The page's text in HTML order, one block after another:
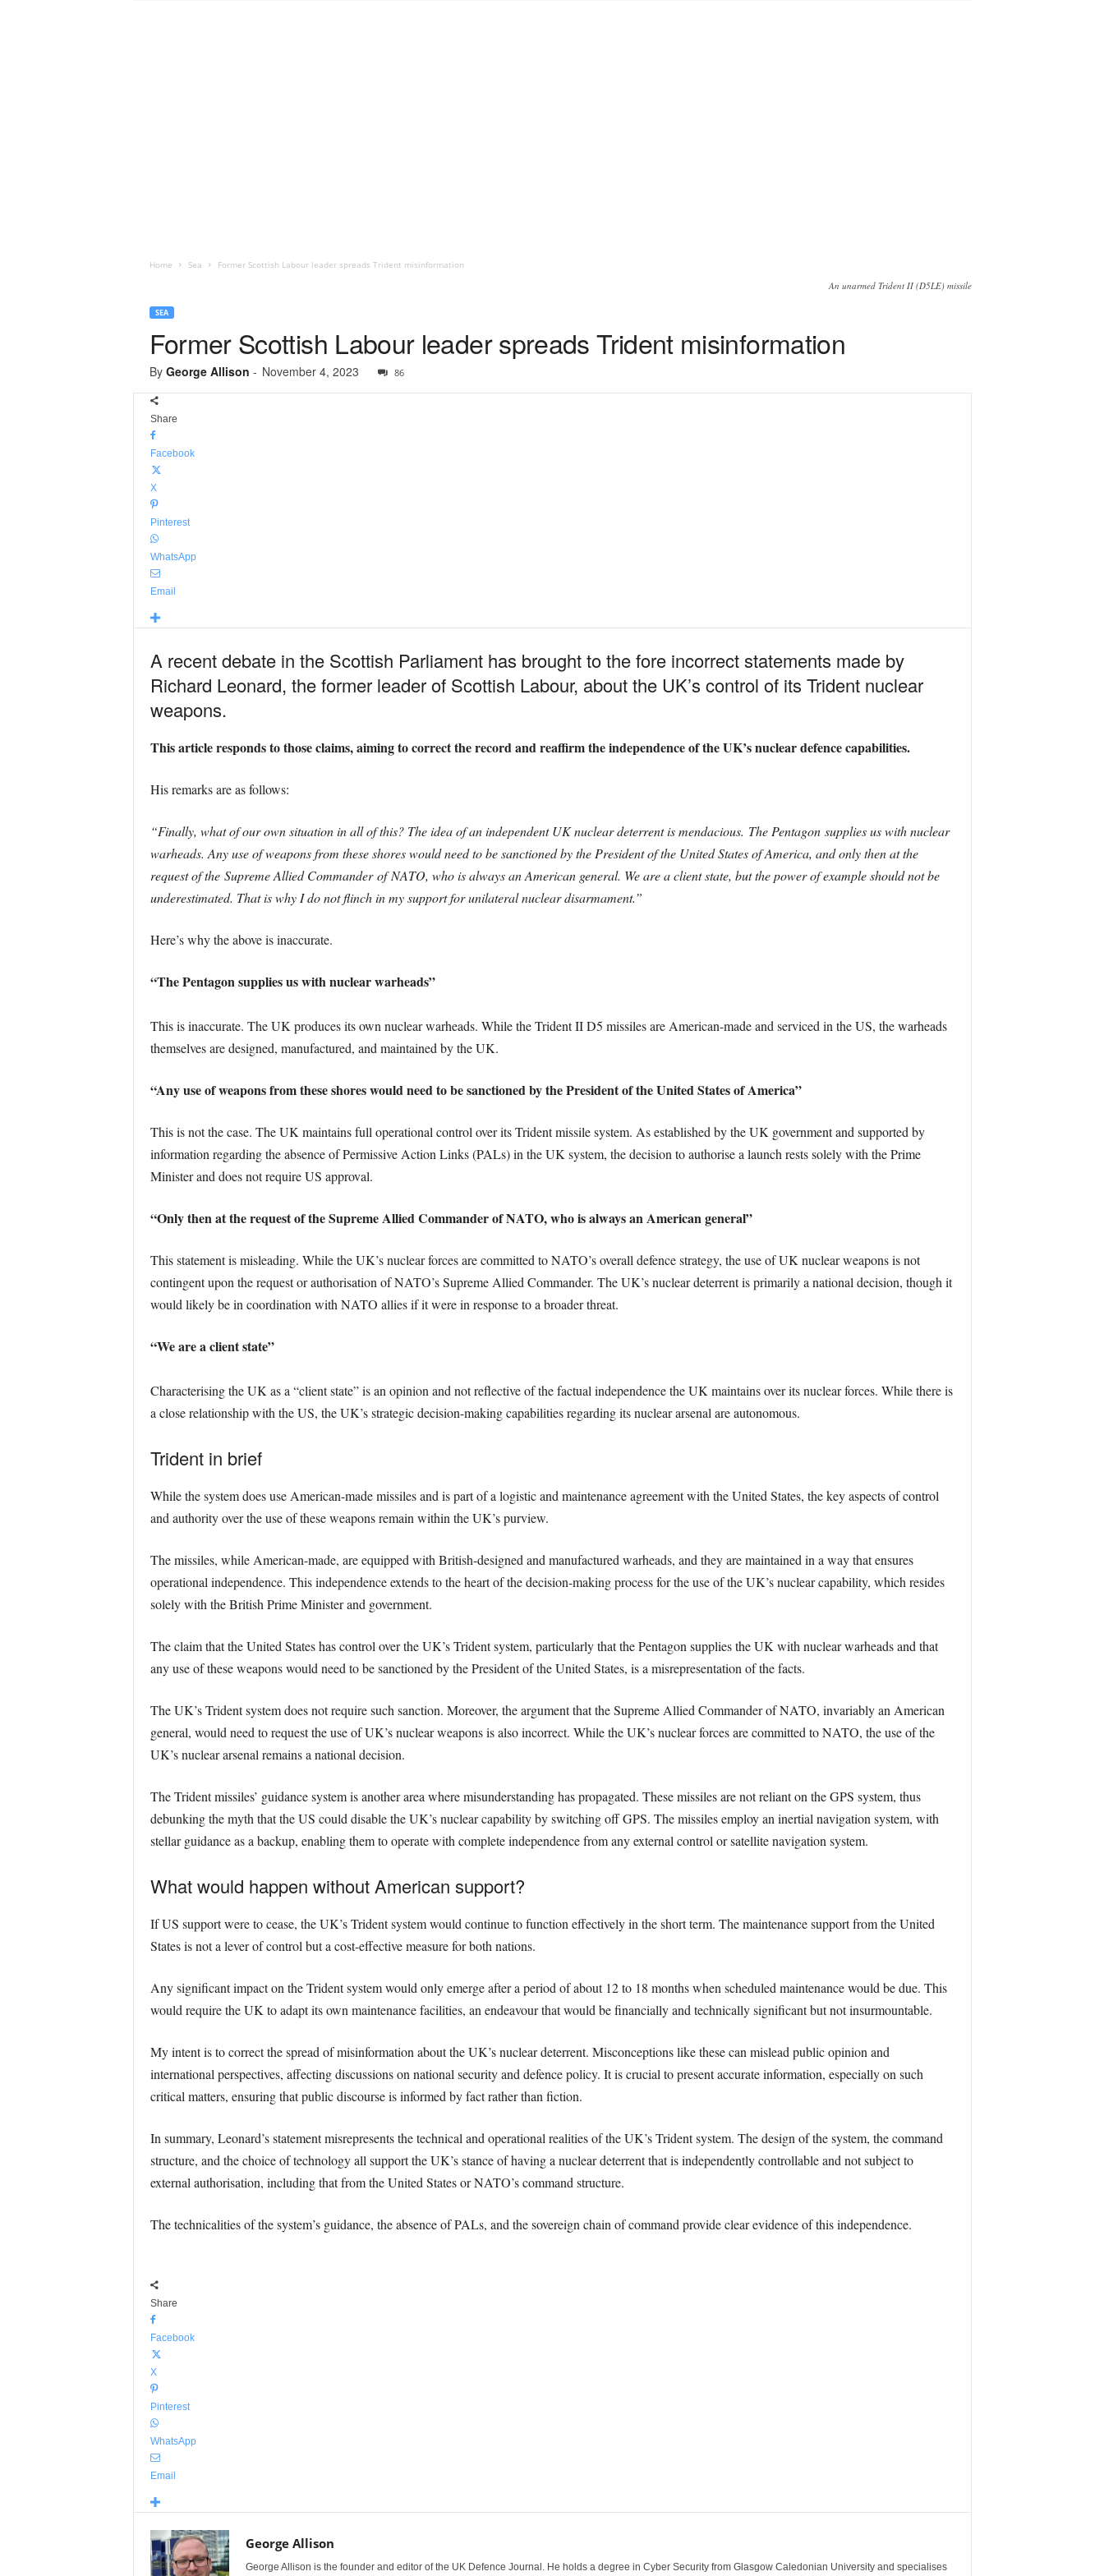
Home Sea Former Scottish Labour leader spreads Trident misinformation
An unarmed Trident II (D5LE) missile
SEA
Former Scottish Labour leader spreads Trident misinformation
By George Allison - November 4, 2023 86
Share
Facebook
X
Pinterest
WhatsApp
Email
A recent debate in the Scottish Parliament has brought to the fore incorrect statements made by
Richard Leonard, the former leader of Scottish Labour, about the UK’s control of its Trident nuclear
weapons.
This article responds to those claims, aiming to correct the record and reaffirm the independence of the UK’s nuclear defence capabilities.
His remarks are as follows:
“Finally, what of our own situation in all of this? The idea of an independent UK nuclear deterrent is mendacious. The Pentagon supplies us with nuclear
warheads. Any use of weapons from these shores would need to be sanctioned by the President of the United States of America, and only then at the
request of the Supreme Allied Commander of NATO, who is always an American general. We are a client state, but the power of example should not be
underestimated. That is why I do not flinch in my support for unilateral nuclear disarmament.”
Here’s why the above is inaccurate.
“The Pentagon supplies us with nuclear warheads”
This is inaccurate. The UK produces its own nuclear warheads. While the Trident II D5 missiles are American-made and serviced in the US, the warheads
themselves are designed, manufactured, and maintained by the UK.
“Any use of weapons from these shores would need to be sanctioned by the President of the United States of America”
This is not the case. The UK maintains full operational control over its Trident missile system. As established by the UK government and supported by
information regarding the absence of Permissive Action Links (PALs) in the UK system, the decision to authorise a launch rests solely with the Prime
Minister and does not require US approval.
“Only then at the request of the Supreme Allied Commander of NATO, who is always an American general”
This statement is misleading. While the UK’s nuclear forces are committed to NATO’s overall defence strategy, the use of UK nuclear weapons is not
contingent upon the request or authorisation of NATO’s Supreme Allied Commander. The UK’s nuclear deterrent is primarily a national decision, though it
would likely be in coordination with NATO allies if it were in response to a broader threat.
“We are a client state”
Characterising the UK as a “client state” is an opinion and not reflective of the factual independence the UK maintains over its nuclear forces. While there is
a close relationship with the US, the UK’s strategic decision-making capabilities regarding its nuclear arsenal are autonomous.
Trident in brief
While the system does use American-made missiles and is part of a logistic and maintenance agreement with the United States, the key aspects of control
and authority over the use of these weapons remain within the UK’s purview.
The missiles, while American-made, are equipped with British-designed and manufactured warheads, and they are maintained in a way that ensures
operational independence. This independence extends to the heart of the decision-making process for the use of the UK’s nuclear capability, which resides
solely with the British Prime Minister and government.
The claim that the United States has control over the UK’s Trident system, particularly that the Pentagon supplies the UK with nuclear warheads and that
any use of these weapons would need to be sanctioned by the President of the United States, is a misrepresentation of the facts.
The UK’s Trident system does not require such sanction. Moreover, the argument that the Supreme Allied Commander of NATO, invariably an American
general, would need to request the use of UK’s nuclear weapons is also incorrect. While the UK’s nuclear forces are committed to NATO, the use of the
UK’s nuclear arsenal remains a national decision.
The Trident missiles’ guidance system is another area where misunderstanding has propagated. These missiles are not reliant on the GPS system, thus
debunking the myth that the US could disable the UK’s nuclear capability by switching off GPS. The missiles employ an inertial navigation system, with
stellar guidance as a backup, enabling them to operate with complete independence from any external control or satellite navigation system.
What would happen without American support?
If US support were to cease, the UK’s Trident system would continue to function effectively in the short term. The maintenance support from the United
States is not a lever of control but a cost-effective measure for both nations.
Any significant impact on the Trident system would only emerge after a period of about 12 to 18 months when scheduled maintenance would be due. This
would require the UK to adapt its own maintenance facilities, an endeavour that would be financially and technically significant but not insurmountable.
My intent is to correct the spread of misinformation about the UK’s nuclear deterrent. Misconceptions like these can mislead public opinion and
international perspectives, affecting discussions on national security and defence policy. It is crucial to present accurate information, especially on such
critical matters, ensuring that public discourse is informed by fact rather than fiction.
In summary, Leonard’s statement misrepresents the technical and operational realities of the UK’s Trident system. The design of the system, the command
structure, and the choice of technology all support the UK’s stance of having a nuclear deterrent that is independently controllable and not subject to
external authorisation, including that from the United States or NATO’s command structure.
The technicalities of the system’s guidance, the absence of PALs, and the sovereign chain of command provide clear evidence of this independence.
Share
Facebook
X
Pinterest
WhatsApp
Email
George Allison
George Allison is the founder and editor of the UK Defence Journal. He holds a degree in Cyber Security from Glasgow Caledonian University and specialises